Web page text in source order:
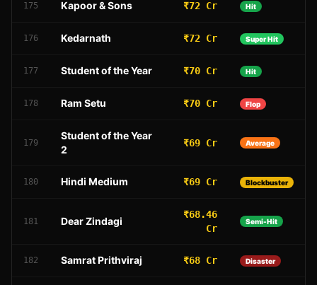
175 Kapoor & Sons ₹72 Cr Hit
176 Kedarnath ₹72 Cr Super Hit
177 Student of the Year ₹70 Cr Hit
178 Ram Setu ₹70 Cr Flop
179
Student of the Year
2
₹69 Cr Average
180 Hindi Medium ₹69 Cr Blockbuster
181 Dear Zindagi
₹68.46
Cr
Semi-Hit
182 Samrat Prithviraj ₹68 Cr Disaster